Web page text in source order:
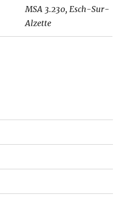
MSA 3.230, Esch-Sur-
Alzette